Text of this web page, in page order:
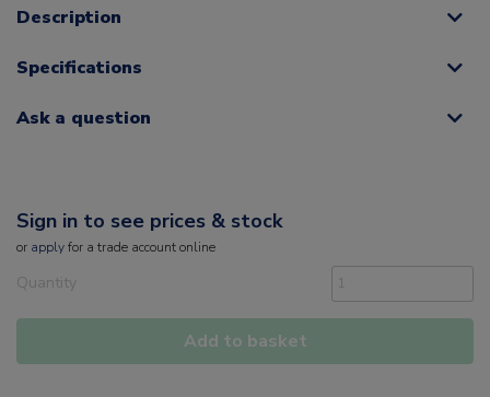
Description
Specifications
Ask a question
Sign in to see prices & stock
or applyfor a trade account online
Quantity
Add to basket